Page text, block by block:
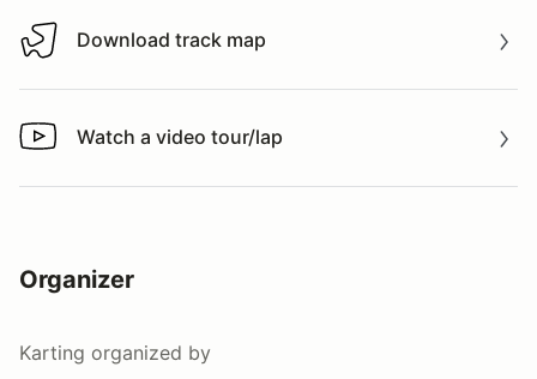
Download track map
Download track map
Watch a video tour/lap
Watch a video tour/lap
Organizer
Karting organized by